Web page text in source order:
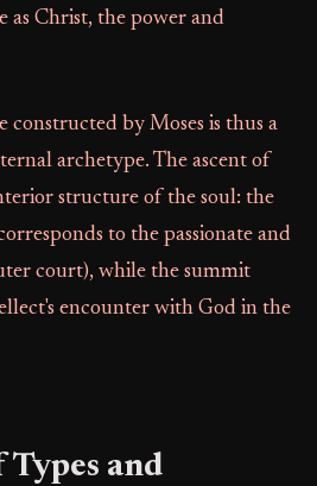
as Christ, the power and
constructed by Moses is thus a
archetype. The ascent of
structure of the soul: the
to the passionate and
court), while the summit
encounter with God in the
and